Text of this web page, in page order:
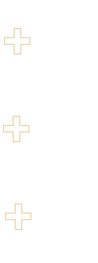
+
+
+